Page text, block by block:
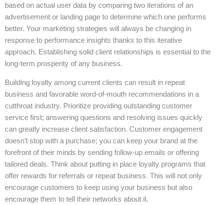
based on actual user data by comparing two iterations of an
advertisement or landing page to determine which one performs
better. Your marketing strategies will always be changing in
response to performance insights thanks to this iterative
approach. Establishing solid client relationships is essential to the
long-term prosperity of any business.
Building loyalty among current clients can result in repeat
business and favorable word-of-mouth recommendations in a
cutthroat industry. Prioritize providing outstanding customer
service first; answering questions and resolving issues quickly
can greatly increase client satisfaction. Customer engagement
doesn’t stop with a purchase; you can keep your brand at the
forefront of their minds by sending follow-up emails or offering
tailored deals. Think about putting in place loyalty programs that
offer rewards for referrals or repeat business. This will not only
encourage customers to keep using your business but also
encourage them to tell their networks about it.